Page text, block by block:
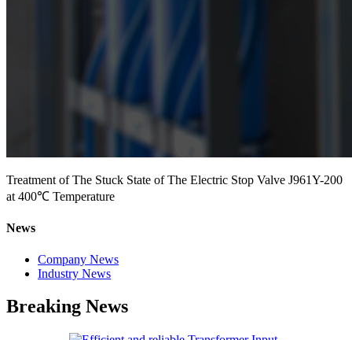
Treatment of The Stuck State of The Electric Stop Valve J961Y-200
at 400℃ Temperature
News
Company News
Industry News
Breaking News